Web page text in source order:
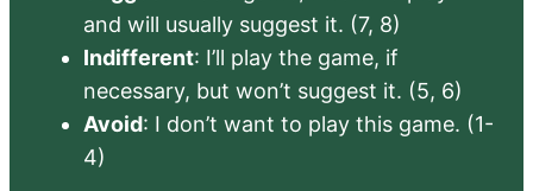
and will usually suggest it. (7, 8)
Indifferent: I’ll play the game, if
necessary, but won’t suggest it. (5, 6)
Avoid: I don’t want to play this game. (1-
4)